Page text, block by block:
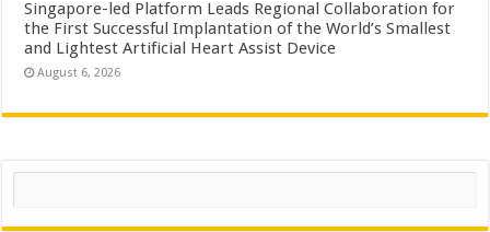
Singapore-led Platform Leads Regional Collaboration for
the First Successful Implantation of the World’s Smallest
and Lightest Artificial Heart Assist Device
August 6, 2026
Search